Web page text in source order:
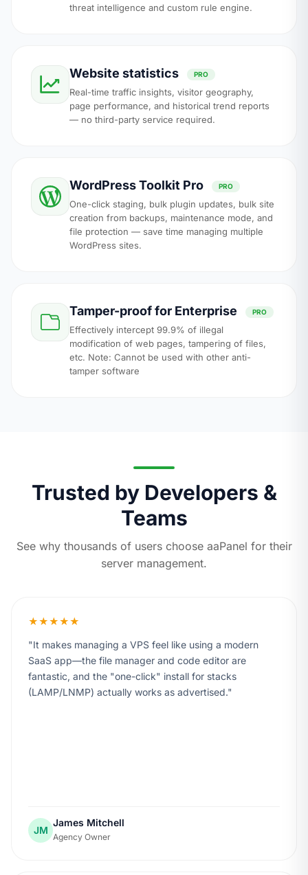
threat intelligence and custom rule engine.
Website statistics PRO
Real-time traffic insights, visitor geography,
page performance, and historical trend reports
— no third-party service required.
WordPress Toolkit Pro PRO
One-click staging, bulk plugin updates, bulk site
creation from backups, maintenance mode, and
file protection — save time managing multiple
WordPress sites.
Tamper-proof for Enterprise PRO
Effectively intercept 99.9% of illegal
modification of web pages, tampering of files,
etc. Note: Cannot be used with other anti-
tamper software
Trusted by Developers &
Teams
See why thousands of users choose aaPanel for their
server management.
★★★★★
It makes managing a VPS feel like using a modern
SaaS app—the file manager and code editor are
fantastic, and the "one-click" install for stacks
(LAMP/LNMP) actually works as advertised.
JM
James Mitchell
Agency Owner